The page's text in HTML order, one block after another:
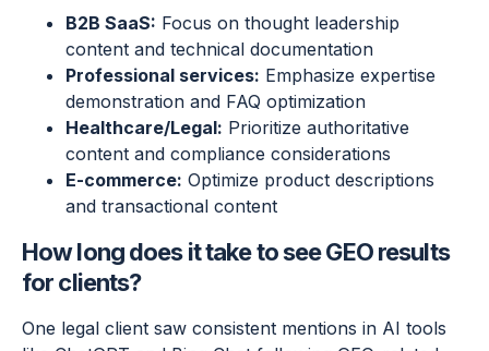
B2B SaaS: Focus on thought leadership
content and technical documentation
Professional services: Emphasize expertise
demonstration and FAQ optimization
Healthcare/Legal: Prioritize authoritative
content and compliance considerations
E-commerce: Optimize product descriptions
and transactional content
How long does it take to see GEO results
for clients?
One legal client saw consistent mentions in AI tools